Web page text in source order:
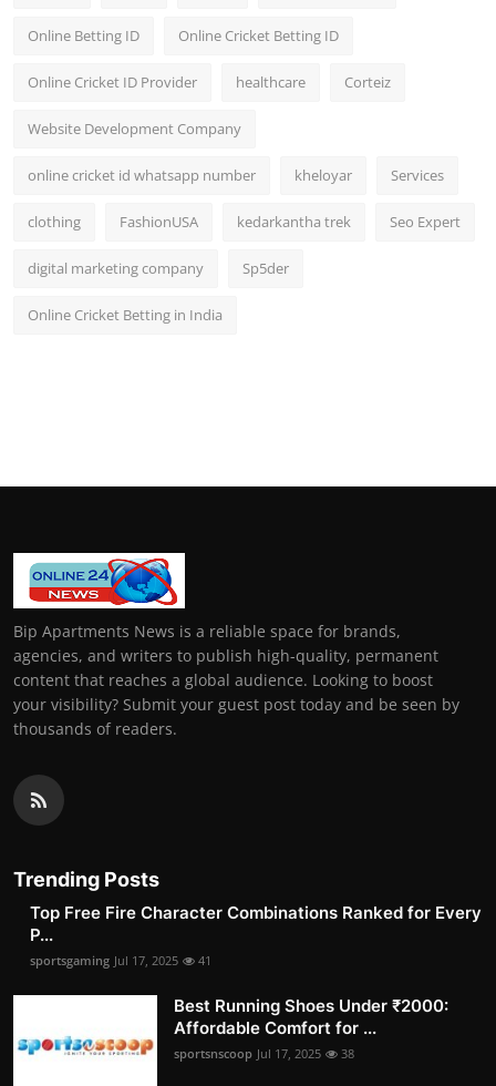
Online Betting ID Online Cricket Betting ID
Online Cricket ID Provider healthcare Corteiz
Website Development Company
online cricket id whatsapp number kheloyar Services
clothing FashionUSA kedarkantha trek Seo Expert
digital marketing company Sp5der
Online Cricket Betting in India
Bip Apartments News is a reliable space for brands,
agencies, and writers to publish high-quality, permanent
content that reaches a global audience. Looking to boost
your visibility? Submit your guest post today and be seen by
thousands of readers.
Trending Posts
Top Free Fire Character Combinations Ranked for Every
P...
sportsgaming Jul 17, 2025 41
Best Running Shoes Under ₹2000:
Affordable Comfort for ...
sportsnscoop Jul 17, 2025 38